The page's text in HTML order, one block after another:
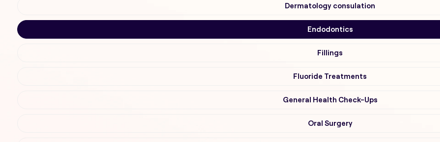
Dermatology consulation
Endodontics
Fillings
Fluoride Treatments
General Health Check-Ups
Oral Surgery